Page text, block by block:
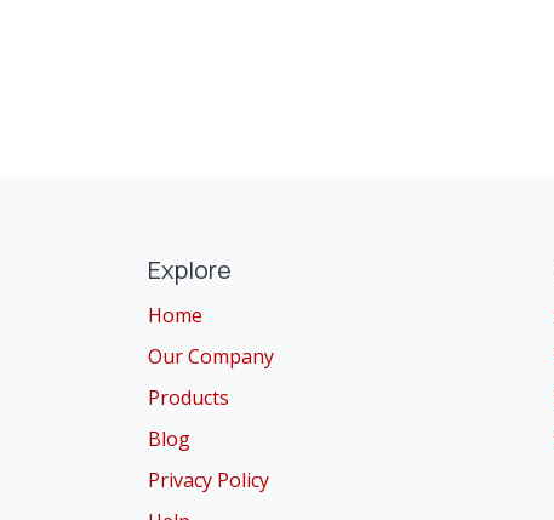
Explore
Home
Our Company
Products
Blog
Privacy Policy